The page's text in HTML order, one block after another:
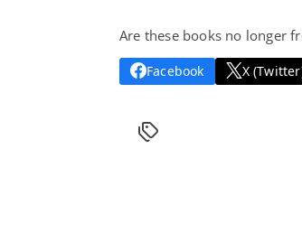
Are these books no longer
Facebook X